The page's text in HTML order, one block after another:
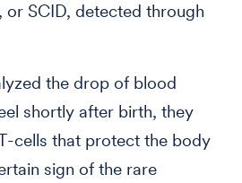
or SCID, detected through
the drop of blood
shortly after birth, they
cells that protect the body
sign of the rare